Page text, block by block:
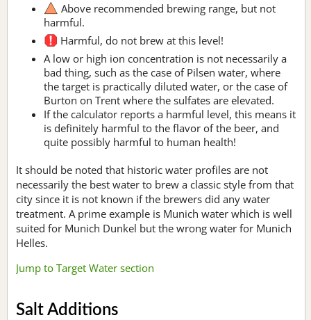
Above recommended brewing range, but not
harmful.
Harmful, do not brew at this level!
A low or high ion concentration is not necessarily a
bad thing, such as the case of Pilsen water, where
the target is practically diluted water, or the case of
Burton on Trent where the sulfates are elevated.
If the calculator reports a harmful level, this means it
is definitely harmful to the flavor of the beer, and
quite possibly harmful to human health!
It should be noted that historic water profiles are not
necessarily the best water to brew a classic style from that
city since it is not known if the brewers did any water
treatment. A prime example is Munich water which is well
suited for Munich Dunkel but the wrong water for Munich
Helles.
Jump to Target Water section
Salt Additions